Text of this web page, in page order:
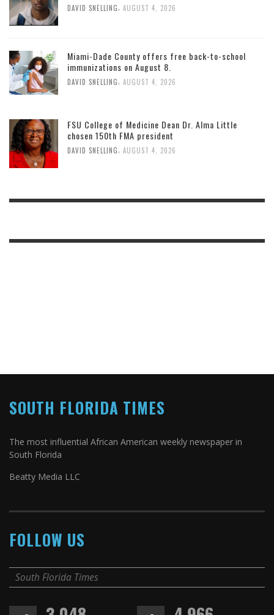
DAVID SNELLING AUGUST 4, 2026
Miami-Dade County offers free back-to-school
immunizations on August 8.
DAVID SNELLING AUGUST 4, 2026
FSU College of Medicine Dean Dr. Alma Little
chosen 150th FMA president
DAVID SNELLING, AUGUST 4, 2026
SOUTH FLORIDA TIMES
The most influential African American weekly newspaper in
South Florida
Beatty Media LLC
FOLLOW US
South Florida Times